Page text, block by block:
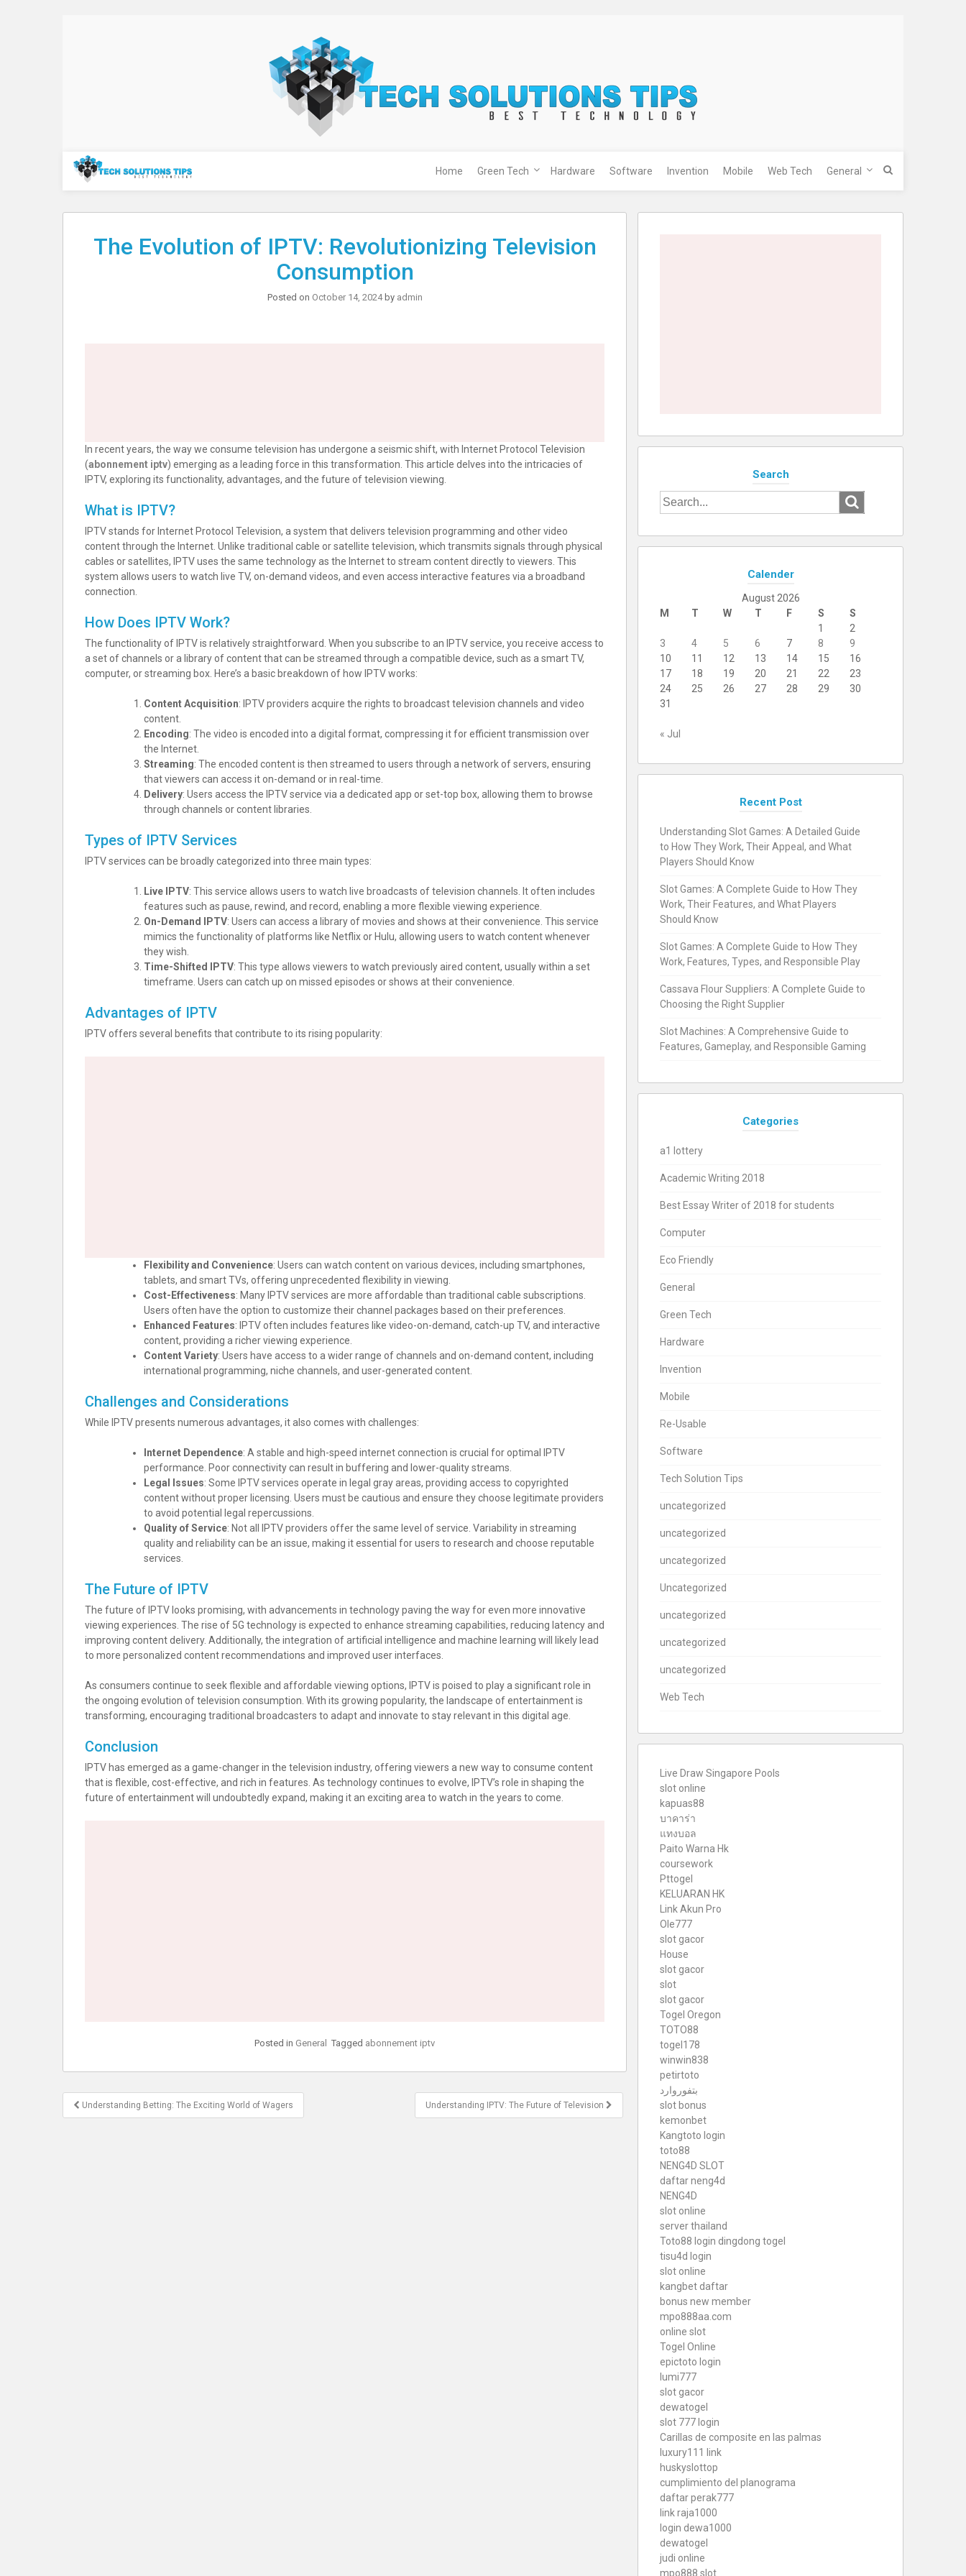
Technology
Home Green Tech Hardware Software Invention Mobile Web Tech General
The Evolution of IPTV: Revolutionizing Television
Consumption
Posted on October 14, 2024by admin
In recent years, the way we consume television has undergone a seismic shift, with Internet Protocol Television
(abonnement iptv) emerging as a leading force in this transformation. This article delves into the intricacies of
IPTV, exploring its functionality, advantages, and the future of television viewing.
What is IPTV?
IPTV stands for Internet Protocol Television, a system that delivers television programming and other video
content through the Internet. Unlike traditional cable or satellite television, which transmits signals through physical
cables or satellites, IPTV uses the same technology as the Internet to stream content directly to viewers. This
system allows users to watch live TV, on-demand videos, and even access interactive features via a broadband
connection.
How Does IPTV Work?
The functionality of IPTV is relatively straightforward. When you subscribe to an IPTV service, you receive access to
a set of channels or a library of content that can be streamed through a compatible device, such as a smart TV,
computer, or streaming box. Here’s a basic breakdown of how IPTV works:
Content Acquisition: IPTV providers acquire the rights to broadcast television channels and video
content.
Encoding: The video is encoded into a digital format, compressing it for efficient transmission over
the Internet.
Streaming: The encoded content is then streamed to users through a network of servers, ensuring
that viewers can access it on-demand or in real-time.
Delivery: Users access the IPTV service via a dedicated app or set-top box, allowing them to browse
through channels or content libraries.
Types of IPTV Services
IPTV services can be broadly categorized into three main types:
Live IPTV: This service allows users to watch live broadcasts of television channels. It often includes
features such as pause, rewind, and record, enabling a more flexible viewing experience.
On-Demand IPTV: Users can access a library of movies and shows at their convenience. This service
mimics the functionality of platforms like Netflix or Hulu, allowing users to watch content whenever
they wish.
Time-Shifted IPTV: This type allows viewers to watch previously aired content, usually within a set
timeframe. Users can catch up on missed episodes or shows at their convenience.
Advantages of IPTV
IPTV offers several benefits that contribute to its rising popularity:
Flexibility and Convenience: Users can watch content on various devices, including smartphones,
tablets, and smart TVs, offering unprecedented flexibility in viewing.
Cost-Effectiveness: Many IPTV services are more affordable than traditional cable subscriptions.
Users often have the option to customize their channel packages based on their preferences.
Enhanced Features: IPTV often includes features like video-on-demand, catch-up TV, and interactive
content, providing a richer viewing experience.
Content Variety: Users have access to a wider range of channels and on-demand content, including
international programming, niche channels, and user-generated content.
Challenges and Considerations
While IPTV presents numerous advantages, it also comes with challenges:
Internet Dependence: A stable and high-speed internet connection is crucial for optimal IPTV
performance. Poor connectivity can result in buffering and lower-quality streams.
Legal Issues: Some IPTV services operate in legal gray areas, providing access to copyrighted
content without proper licensing. Users must be cautious and ensure they choose legitimate providers
to avoid potential legal repercussions.
Quality of Service: Not all IPTV providers offer the same level of service. Variability in streaming
quality and reliability can be an issue, making it essential for users to research and choose reputable
services.
The Future of IPTV
The future of IPTV looks promising, with advancements in technology paving the way for even more innovative
viewing experiences. The rise of 5G technology is expected to enhance streaming capabilities, reducing latency and
improving content delivery. Additionally, the integration of artificial intelligence and machine learning will likely lead
to more personalized content recommendations and improved user interfaces.
As consumers continue to seek flexible and affordable viewing options, IPTV is poised to play a significant role in
the ongoing evolution of television consumption. With its growing popularity, the landscape of entertainment is
transforming, encouraging traditional broadcasters to adapt and innovate to stay relevant in this digital age.
Conclusion
IPTV has emerged as a game-changer in the television industry, offering viewers a new way to consume content
that is flexible, cost-effective, and rich in features. As technology continues to evolve, IPTV’s role in shaping the
future of entertainment will undoubtedly expand, making it an exciting area to watch in the years to come.
Posted in General Tagged abonnement iptv
Post
navigation
Understanding Betting: The Exciting World of Wagers Understanding IPTV: The Future of Television
Search
Search
for:
Calender
August 2026
M
T W T F S
S
1
2
3
4 5 6 7 8
9
10
11 12 13 14 15
16
17
18 19 20 21 22
23
24
25 26 27 28 29
30
31
« Jul
Recent Post
Understanding Slot Games: A Detailed Guide
to How They Work, Their Appeal, and What
Players Should Know
Slot Games: A Complete Guide to How They
Work, Their Features, and What Players
Should Know
Slot Games: A Complete Guide to How They
Work, Features, Types, and Responsible Play
Cassava Flour Suppliers: A Complete Guide to
Choosing the Right Supplier
Slot Machines: A Comprehensive Guide to
Features, Gameplay, and Responsible Gaming
Categories
a1 lottery
Academic Writing 2018
Best Essay Writer of 2018 for students
Computer
Eco Friendly
General
Green Tech
Hardware
Invention
Mobile
Re-Usable
Software
Tech Solution Tips
uncategorized
uncategorized
uncategorized
Uncategorized
uncategorized
uncategorized
uncategorized
Web Tech
Live Draw Singapore Pools
slot online
kapuas88
บาคาร่า
แทงบอล
Paito Warna Hk
coursework
Pttogel
KELUARAN HK
Link Akun Pro
Ole777
slot gacor
House
slot gacor
slot
slot gacor
Togel Oregon
TOTO88
togel178
winwin838
petirtoto
بتفوروارد
slot bonus
kemonbet
Kangtoto login
toto88
NENG4D SLOT
daftar neng4d
NENG4D
slot online
server thailand
Toto88 login dingdong togel
tisu4d login
slot online
kangbet daftar
bonus new member
mpo888aa.com
online slot
Togel Online
epictoto login
lumi777
slot gacor
dewatogel
slot 777 login
Carillas de composite en las palmas
luxury111 link
huskyslottop
cumplimiento del planograma
daftar perak777
link raja1000
login dewa1000
dewatogel
judi online
mpo888 slot